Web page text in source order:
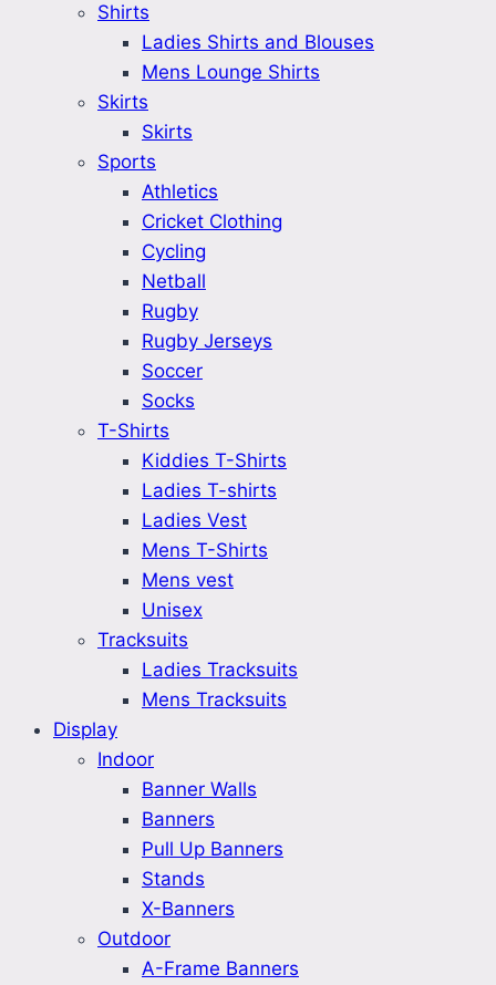
Shirts
Ladies Shirts and Blouses
Mens Lounge Shirts
Skirts
Skirts
Sports
Athletics
Cricket Clothing
Cycling
Netball
Rugby
Rugby Jerseys
Soccer
Socks
T-Shirts
Kiddies T-Shirts
Ladies T-shirts
Ladies Vest
Mens T-Shirts
Mens vest
Unisex
Tracksuits
Ladies Tracksuits
Mens Tracksuits
Display
Indoor
Banner Walls
Banners
Pull Up Banners
Stands
X-Banners
Outdoor
A-Frame Banners